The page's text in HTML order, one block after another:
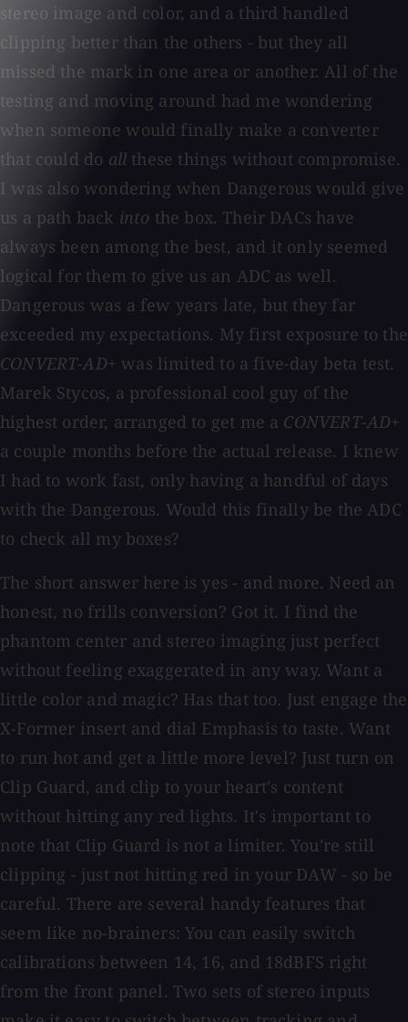
stereo image and color, and a third handled
clipping better than the others - but they all
missed the mark in one area or another. All of the
testing and moving around had me wondering
when someone would finally make a converter
that could do all these things without compromise.
I was also wondering when Dangerous would give
us a path back into the box. Their DACs have
always been among the best, and it only seemed
logical for them to give us an ADC as well.
Dangerous was a few years late, but they far
exceeded my expectations. My first exposure to the
CONVERT-AD+ was limited to a five-day beta test.
Marek Stycos, a professional cool guy of the
highest order, arranged to get me a CONVERT-AD+
a couple months before the actual release. I knew
I had to work fast, only having a handful of days
with the Dangerous. Would this finally be the ADC
to check all my boxes?
The short answer here is yes - and more. Need an
honest, no frills conversion? Got it. I find the
phantom center and stereo imaging just perfect
without feeling exaggerated in any way. Want a
little color and magic? Has that too. Just engage the
X-Former insert and dial Emphasis to taste. Want
to run hot and get a little more level? Just turn on
Clip Guard, and clip to your heart's content
without hitting any red lights. It's important to
note that Clip Guard is not a limiter. You're still
clipping - just not hitting red in your DAW - so be
careful. There are several handy features that
seem like no-brainers: You can easily switch
calibrations between 14, 16, and 18dBFS right
from the front panel. Two sets of stereo inputs